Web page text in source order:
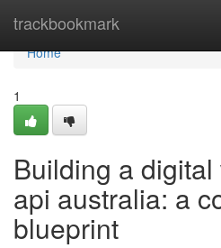
trackbookmark
Home
Home
1
Building a
api australia: a
blueprint